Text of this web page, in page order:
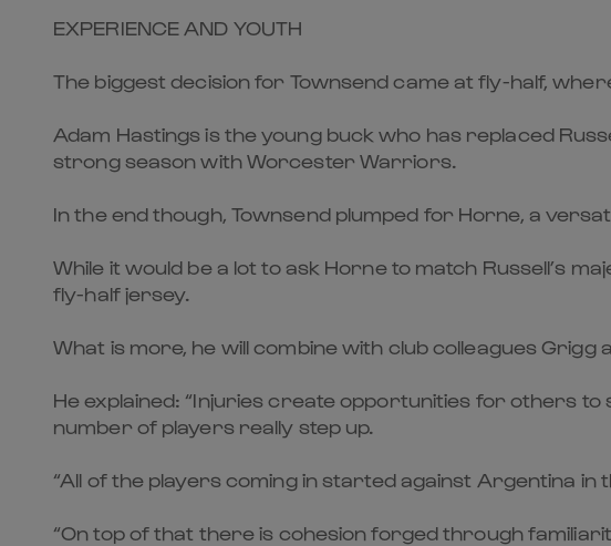
EXPERIENCE AND YOUTH
The biggest decision for Townsend came at fly-half,
Adam Hastings is the young buck who has replaced
strong season with Worcester Warriors.
In the end though, Townsend plumped for Horne, a
While it would be a lot to ask Horne to match Russell’s
fly-half jersey.
What is more, he will combine with club colleagues
He explained: “Injuries create opportunities for others
number of players really step up.
“All of the players coming in started against Argentina
“On top of that there is cohesion forged through